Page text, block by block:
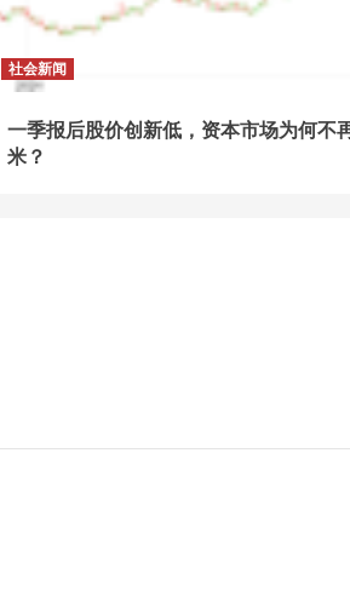
社会新闻
一季报后股价创新低，资本市场为何不
米？